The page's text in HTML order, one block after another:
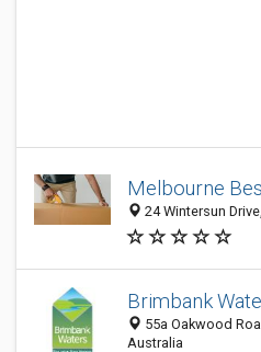
Melbourne
24 Wintersun
Brimbank
55a Oakwood
Australia